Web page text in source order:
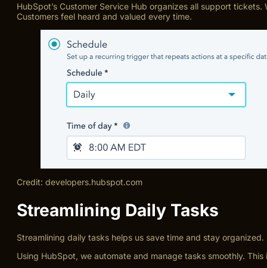
HubSpot’s Customer Service Hub organizes all support
Customers feel heard and valued every time.
Credit: developers.hubspot.com
Streamlining Daily Tasks
Streamlining daily tasks helps us save time and stay
Using HubSpot, we automate and manage tasks smoothly.